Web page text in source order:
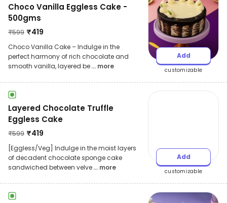
Choco Vanilla Eggless Cake -
500gms
₹599 ₹419
Choco Vanilla Cake – Indulge in the
perfect harmony of rich chocolate and
smooth vanilla, layered be... more
Add
customizable
Layered Chocolate Truffle
Eggless Cake
₹599 ₹419
[Eggless/Veg] Indulge in the moist layers
of decadent chocolate sponge cake
sandwiched between velve... more
Add
customizable